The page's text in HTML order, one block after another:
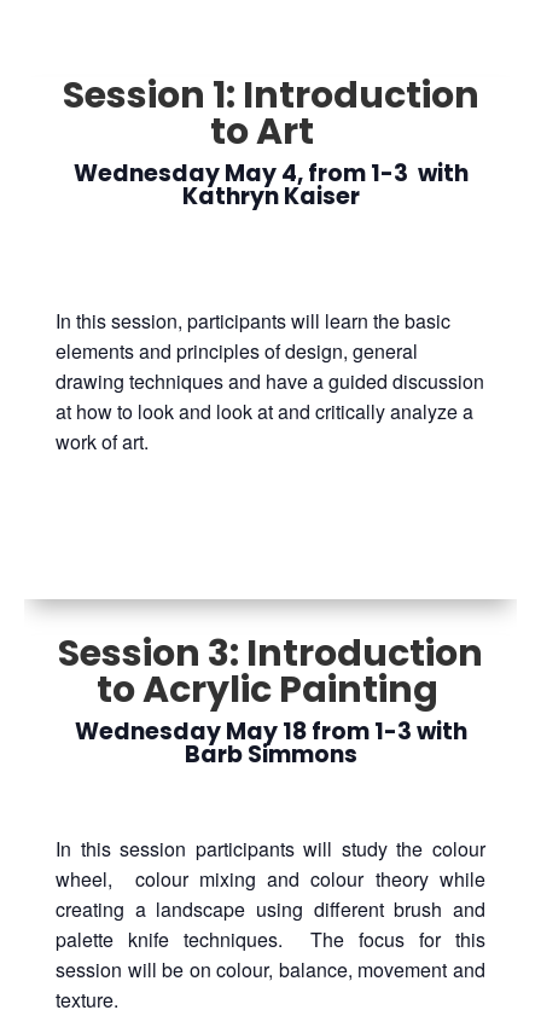
Session 1: Introduction
to Art
Wednesday May 4, from 1-3 with
Kathryn Kaiser
In this session, participants will learn the basic
elements and principles of design, general
drawing techniques and have a guided discussion
at how to look and look at and critically analyze a
work of art.
Session 3: Introduction
to Acrylic Painting
Wednesday May 18 from 1-3 with
Barb Simmons
In this session participants will study the colour
wheel, colour mixing and colour theory while
creating a landscape using different brush and
palette knife techniques. The focus for this
session will be on colour, balance, movement and
texture.